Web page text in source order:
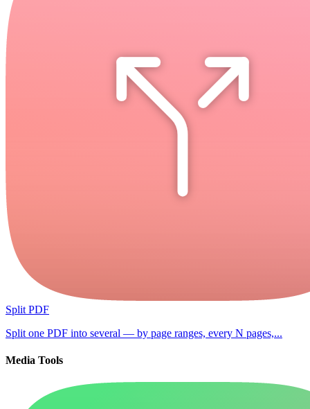
Split PDF
Split one PDF into several — by page ranges, every N pages,...
Media Tools